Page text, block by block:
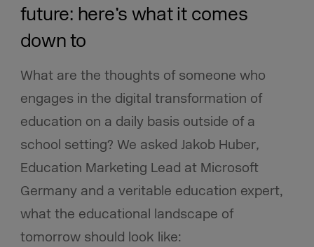
future: here’s what it comes
down to
What are the thoughts of someone who
engages in the digital transformation of
education on a daily basis outside of a
school setting? We asked Jakob Huber,
Education Marketing Lead at Microsoft
Germany and a veritable education expert,
what the educational landscape of
tomorrow should look like: